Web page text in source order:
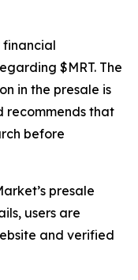
financial
$MRT. The
in the presale is
recommends that
before
presale
users are
and verified